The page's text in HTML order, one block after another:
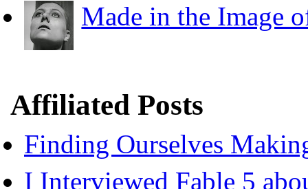
Made in the Image
Affiliated Posts
Finding Ourselves
I Interviewed Fable 5